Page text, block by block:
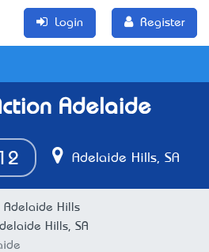
Login Register
Adelaide
Adelaide Hills, SA
Adelaide Hills
Hills, SA